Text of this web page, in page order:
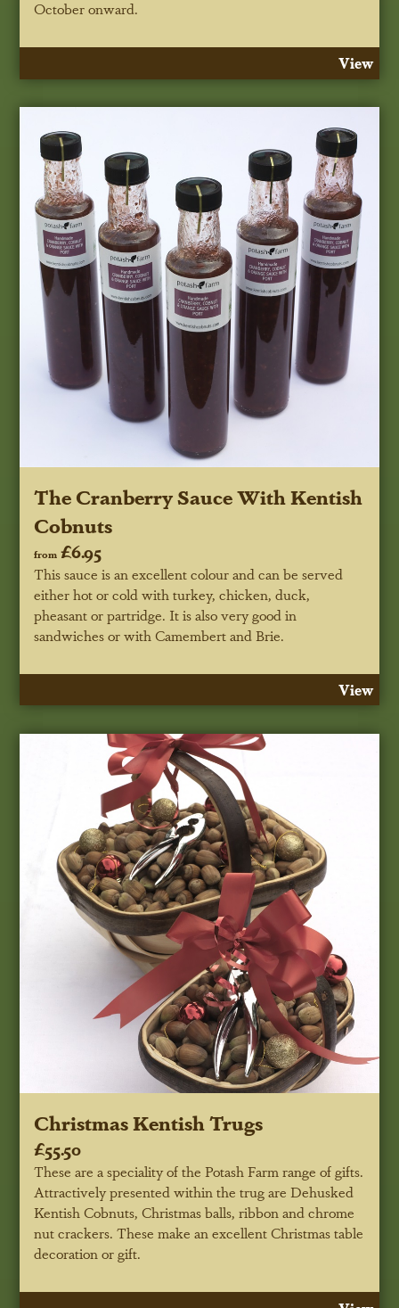
October onward.
View
The Cranberry Sauce With Kentish
Cobnuts
from £6.95
This sauce is an excellent colour and can be served
either hot or cold with turkey, chicken, duck,
pheasant or partridge. It is also very good in
sandwiches or with Camembert and Brie.
View
Christmas Kentish Trugs
£55.50
These are a speciality of the Potash Farm range of gifts.
Attractively presented within the trug are Dehusked
Kentish Cobnuts, Christmas balls, ribbon and chrome
nut crackers. These make an excellent Christmas table
decoration or gift.